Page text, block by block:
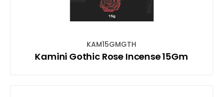
KAM15GMGTH
Kamini Gothic Rose Incense 15Gm